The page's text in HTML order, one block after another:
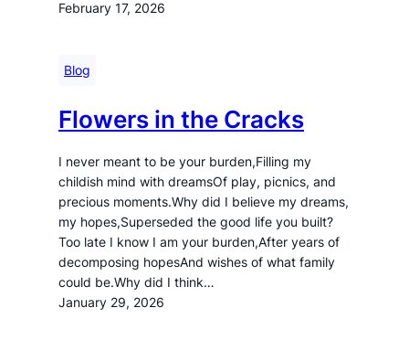
February 17, 2026
Blog
Flowers in the Cracks
I never meant to be your burden,Filling my
childish mind with dreamsOf play, picnics, and
precious moments.Why did I believe my dreams,
my hopes,Superseded the good life you built?
Too late I know I am your burden,After years of
decomposing hopesAnd wishes of what family
could be.Why did I think…
January 29, 2026